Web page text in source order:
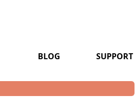
BLOG SUPPORT